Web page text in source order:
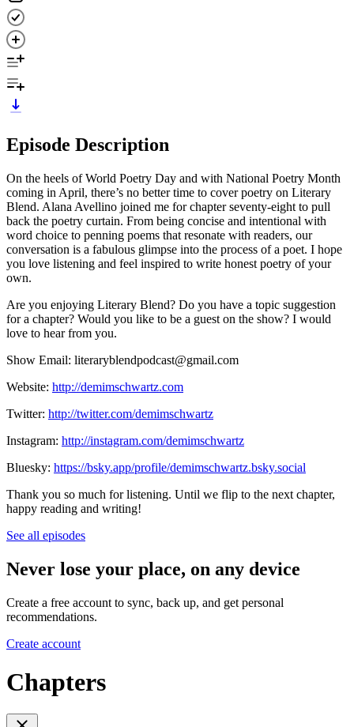
Episode Description
On the heels of World Poetry Day and with National Poetry Month
coming in April, there’s no better time to cover poetry on Literary
Blend. Alana Avellino joined me for chapter seventy-eight to pull
back the poetry curtain. From being concise and intentional with
word choice to penning poems that resonate with readers, our
conversation is a fabulous glimpse into the process of a poet. I hope
you love listening and feel inspired to write honest poetry of your
own.
Are you enjoying Literary Blend? Do you have a topic suggestion
for a chapter? Would you like to be a guest on the show? I would
love to hear from you.
Show Email: literaryblendpodcast@gmail.com
Website: http://demimschwartz.com
Twitter: http://twitter.com/demimschwartz
Instagram: http://instagram.com/demimschwartz
Bluesky: https://bsky.app/profile/demimschwartz.bsky.social
Thank you so much for listening. Until we flip to the next chapter,
happy reading and writing!
See all episodes
Never lose your place, on any device
Create a free account to sync, back up, and get personal
recommendations.
Create account
Chapters